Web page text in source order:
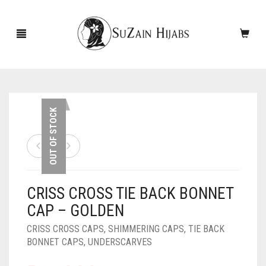
NEW ARRIVALS
ACCESSORIES
PINS
SLEEVES
SCARVES
CASHMERE SCARVES
UNDERSCARVES
OUT OF STOCK
CRISS CROSS TIE BACK BONNET
CAP – GOLDEN
CRISS CROSS CAPS, SHIMMERING CAPS, TIE BACK
BONNET CAPS, UNDERSCARVES